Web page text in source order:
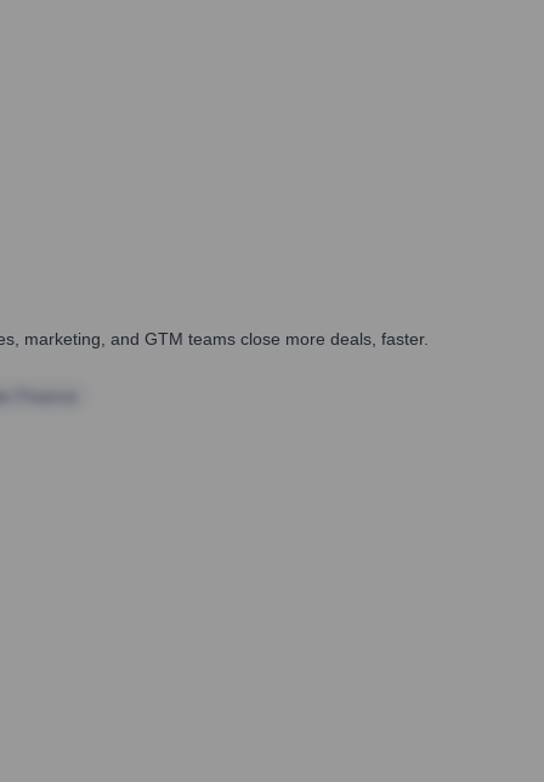
marketing, and GTM teams close more deals, faster.